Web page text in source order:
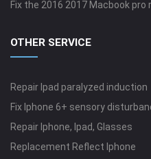
Fix the 2016 2017 Macbook
OTHER SERVICE
Repair Ipad paralyzed induction
Fix Iphone 6+ sensory
Repair Iphone, Ipad, Glasses
Replacement Reflect Iphone